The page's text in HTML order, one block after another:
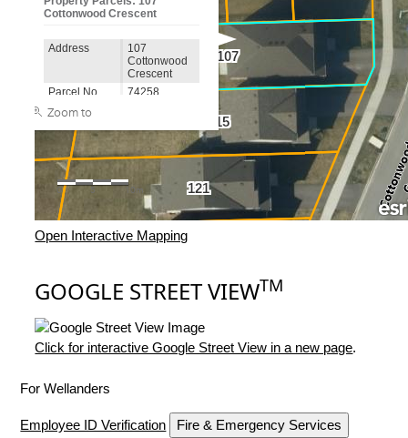
Open Interactive Mapping
GOOGLE STREET VIEWTM
Click for interactive Google Street View in a new page.
For Wellanders
Employee ID Verification
Fire & Emergency Services